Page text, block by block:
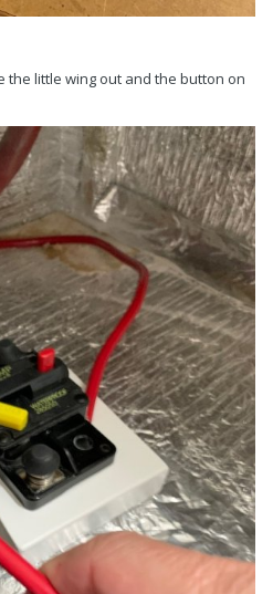
the little wing out and the button on